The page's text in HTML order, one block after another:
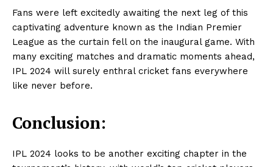
Masketer
Fans were left excitedly awaiting the next leg of this
captivating adventure known as the Indian Premier
League as the curtain fell on the inaugural game. With
many exciting matches and dramatic moments ahead,
IPL 2024 will surely enthral cricket fans everywhere
like never before.
Conclusion:
IPL 2024 looks to be another exciting chapter in the